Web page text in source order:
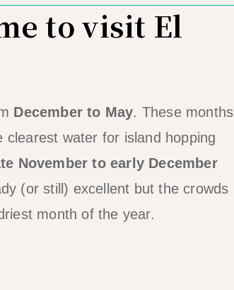
to visit El
December to May. These months
water for island hopping
November to early December
(or still) excellent but the crowds
month of the year.